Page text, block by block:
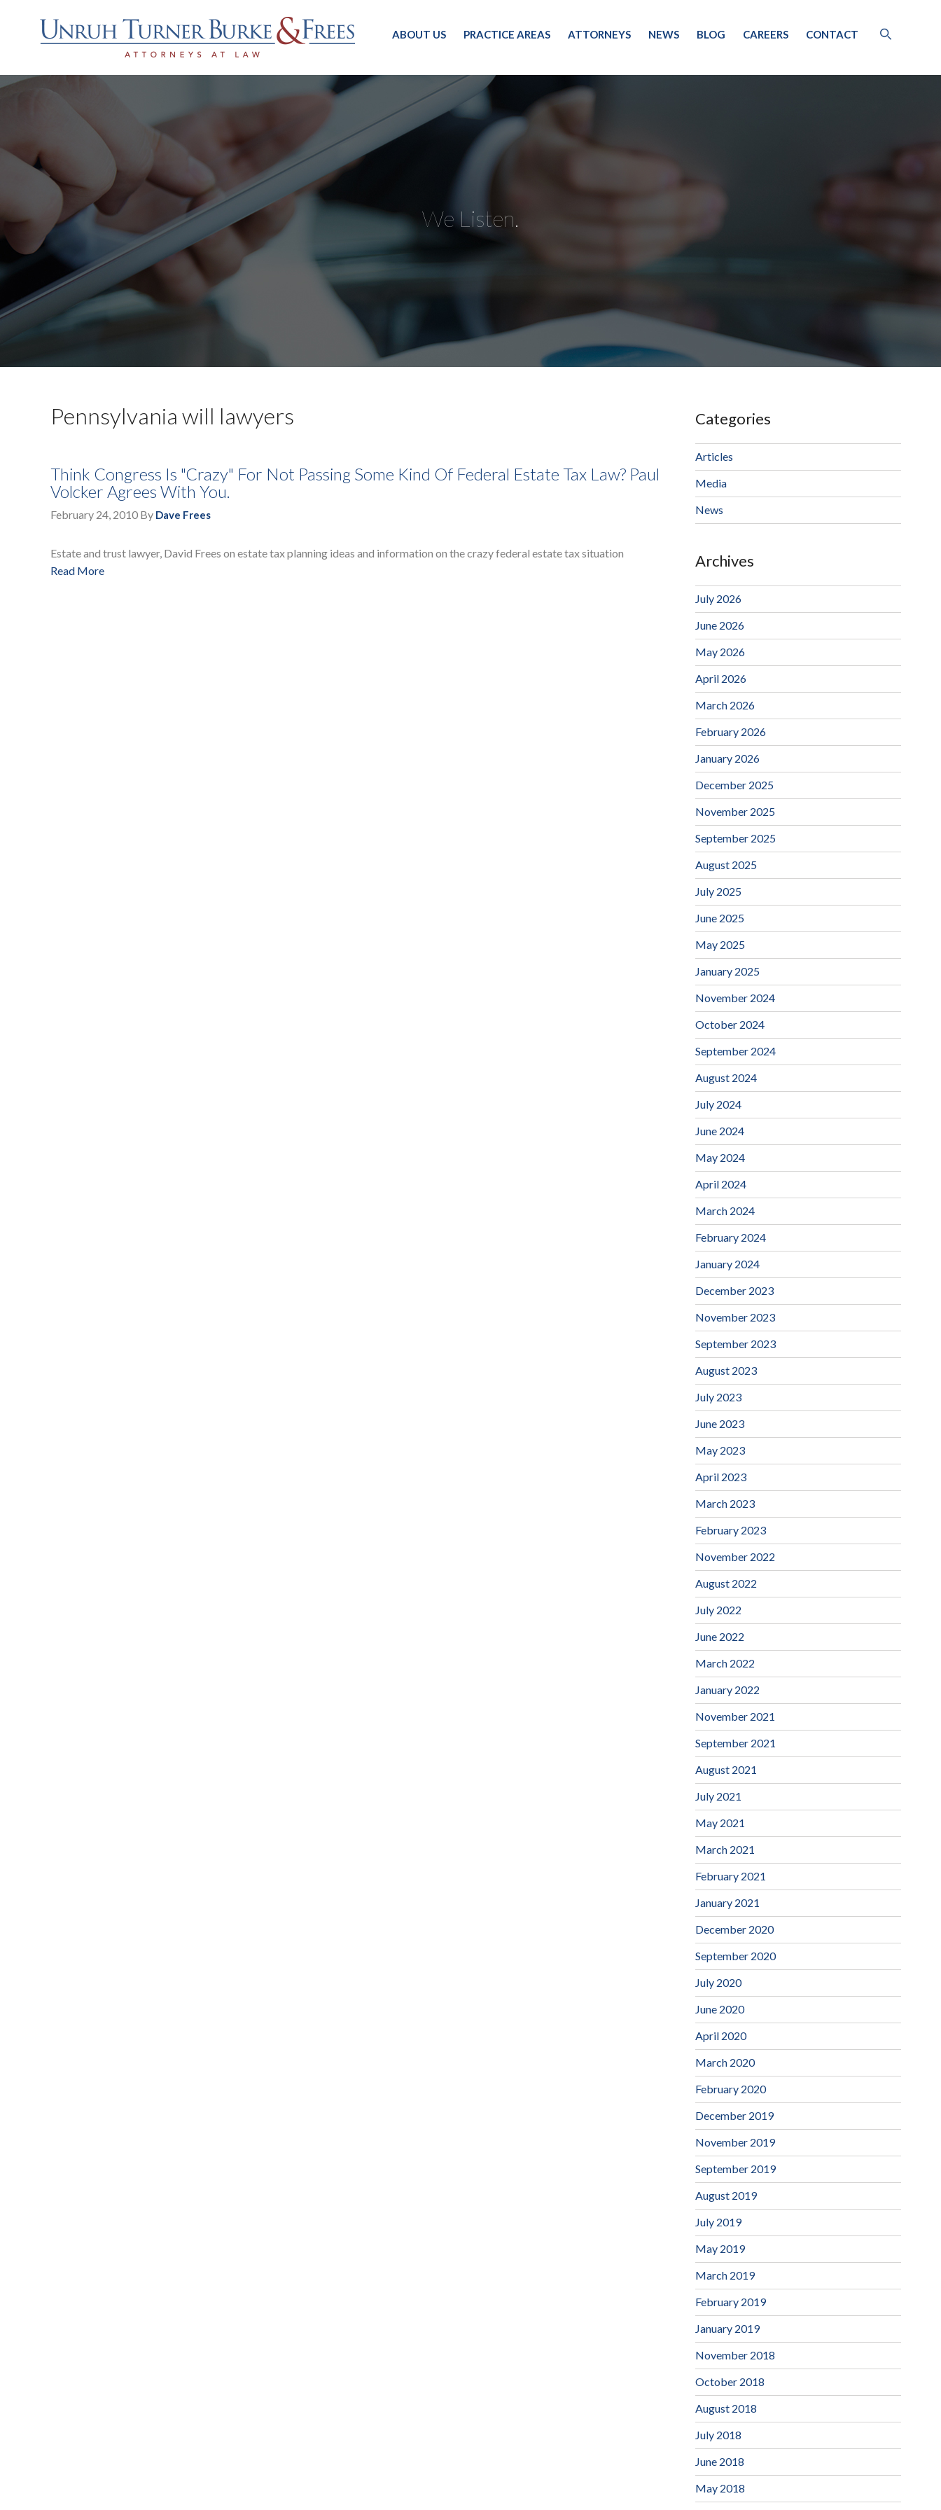
ABOUT US PRACTICE AREAS ATTORNEYS NEWS BLOG CAREERS CONTACT
We Listen.
Pennsylvania will lawyers
Think Congress Is "Crazy" For Not Passing Some Kind Of Federal Estate Tax Law? Paul
Volcker Agrees With You.
February 24, 2010 By Dave Frees
Estate and trust lawyer, David Frees on estate tax planning ideas and information on the crazy federal estate tax situation
Read More
Categories
Articles
Media
News
Archives
July 2026
June 2026
May 2026
April 2026
March 2026
February 2026
January 2026
December 2025
November 2025
September 2025
August 2025
July 2025
June 2025
May 2025
January 2025
November 2024
October 2024
September 2024
August 2024
July 2024
June 2024
May 2024
April 2024
March 2024
February 2024
January 2024
December 2023
November 2023
September 2023
August 2023
July 2023
June 2023
May 2023
April 2023
March 2023
February 2023
November 2022
August 2022
July 2022
June 2022
March 2022
January 2022
November 2021
September 2021
August 2021
July 2021
May 2021
March 2021
February 2021
January 2021
December 2020
September 2020
July 2020
June 2020
April 2020
March 2020
February 2020
December 2019
November 2019
September 2019
August 2019
July 2019
May 2019
March 2019
February 2019
January 2019
November 2018
October 2018
August 2018
July 2018
June 2018
May 2018